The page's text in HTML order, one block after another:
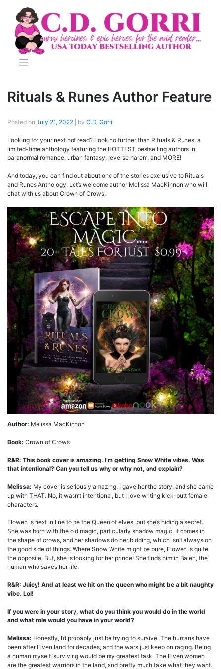
content
Rituals & Runes Author Feature
Posted on July 21, 2022 by C.D. Gorri
Looking for your next hot read? Look no further than Rituals & Runes, a
limited-time anthology featuring the HOTTEST bestselling authors in
paranormal romance, urban fantasy, reverse harem, and MORE!
And today, you can find out about one of the stories exclusive to Rituals
and Runes Anthology. Let’s welcome author Melissa MacKinnon who will
chat with us about Crown of Crows.
Author: Melissa MacKinnon
Book: Crown of Crows
R&R: This book cover is amazing. I’m getting Snow White vibes. Was
that intentional? Can you tell us why or why not, and explain?
Melissa: My cover is seriously amazing. I gave her the story, and she came
up with THAT. No, it wasn’t intentional, but I love writing kick-butt female
characters.
Elowen is next in line to be the Queen of elves, but she’s hiding a secret.
She was born with the old magic, particularly shadow magic. It comes in
the shape of crows, and her shadows do her bidding, which isn’t always on
the good side of things. Where Snow White might be pure, Elowen is quite
the opposite. But, she is looking for her prince! She finds him in Balen, the
human who saves her life.
R&R: Juicy! And at least we hit on the queen who might be a bit naughty
vibe. Lol!
If you were in your story, what do you think you would do in the world
and what role would you have in your world?
Melissa: Honestly, I’d probably just be trying to survive. The humans have
been after Elven land for decades, and the wars just keep on raging. Being
a human myself, surviving would be my greatest task. The Elven women
are the greatest warriors in the land, and pretty much take what they want.